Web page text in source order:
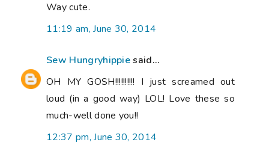
Way cute.
11:19 am, June 30, 2014
Sew Hungryhippiesaid...
OH MY GOSH!!!!!!!!!! I just screamed out
loud (in a good way) LOL! Love these so
much-well done you!!
12:37 pm, June 30, 2014